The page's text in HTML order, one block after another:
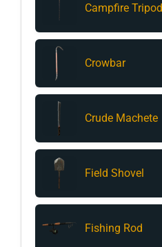
Campfire Tripod
Crowbar
Crude Machete
Field Shovel
Fishing Rod